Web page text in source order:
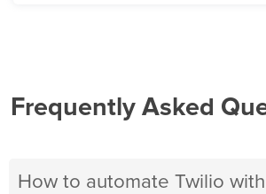
Frequently Asked
How to automate Twilio